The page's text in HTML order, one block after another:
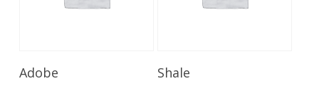
Adobe Shale